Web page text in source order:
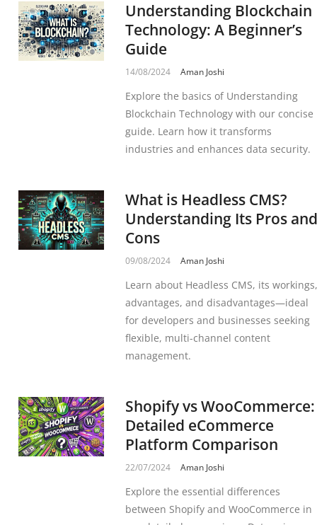
Understanding Blockchain
Technology: A Beginner’s
Guide
14/08/2024 Aman Joshi
Explore the basics of Understanding
Blockchain Technology with our concise
guide. Learn how it transforms
industries and enhances data security.
What is Headless CMS?
Understanding Its Pros and
Cons
09/08/2024 Aman Joshi
Learn about Headless CMS, its workings,
advantages, and disadvantages—ideal
for developers and businesses seeking
flexible, multi-channel content
management.
Shopify vs WooCommerce:
Detailed eCommerce
Platform Comparison
22/07/2024 Aman Joshi
Explore the essential differences
between Shopify and WooCommerce in